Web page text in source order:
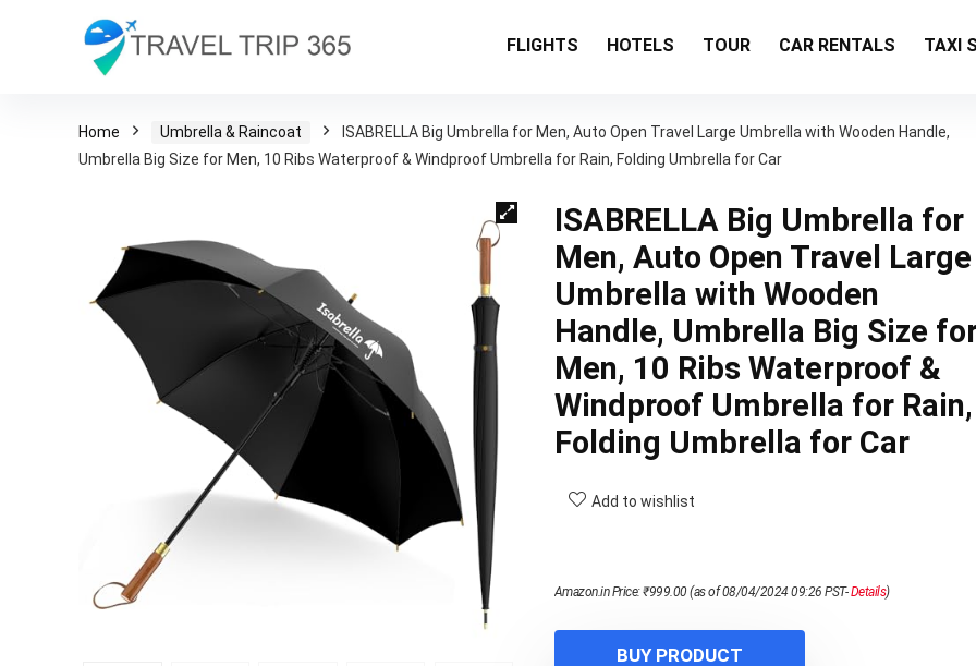
FLIGHTS HOTELS TOUR CAR RENTALS TAXI
Home Umbrella & Raincoat
ISABRELLA Big Umbrella for Men, Auto Open Travel Large Umbrella with Wooden Handle,
Umbrella Big Size for Men, 10 Ribs Waterproof & Windproof Umbrella for Rain, Folding Umbrella for Car
ISABRELLA Big Umbrella for
Men, Auto Open Travel Large
Umbrella with Wooden
Handle, Umbrella Big Size
Men, 10 Ribs Waterproof &
Windproof Umbrella for Rain,
Folding Umbrella for Car
Add to wishlist
Amazon.in Price:₹999.00(as of 08/04/2024 09:26 PST-Details)
BUY PRODUCT